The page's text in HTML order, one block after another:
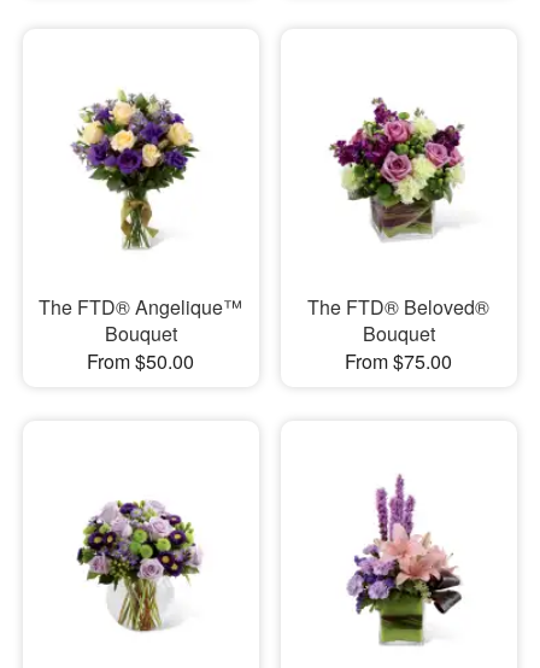
The FTD® Angelique™
Bouquet
From $50.00
The FTD® Beloved®
Bouquet
From $75.00